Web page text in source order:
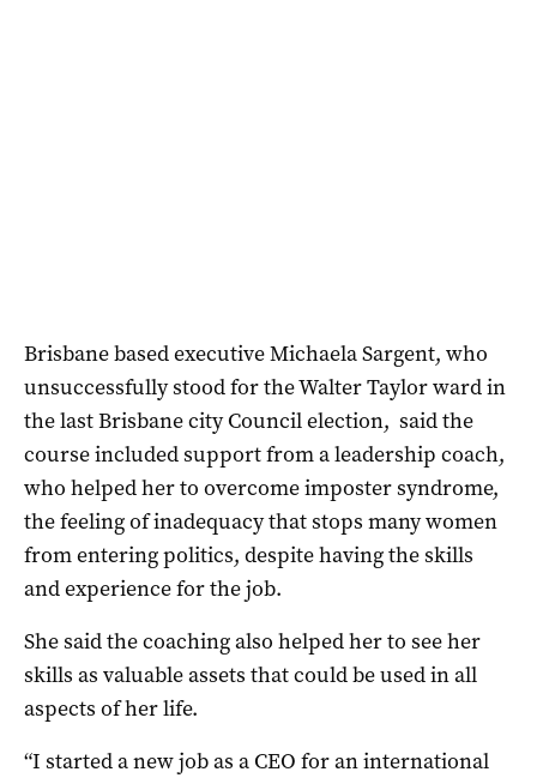
Brisbane based executive MichaelaSargent, who
unsuccessfully stood for the Walter Taylor ward in
the last Brisbane city Council election, said the
course included support from a leadership coach,
who helped her to overcome imposter syndrome,
the feeling of inadequacy that stops many women
from entering politics, despite having the skills
and experience for the job.
She said the coaching also helped her to see her
skills as valuable assets that could be used in all
aspects of her life.
“I started a new job as a CEO for an international